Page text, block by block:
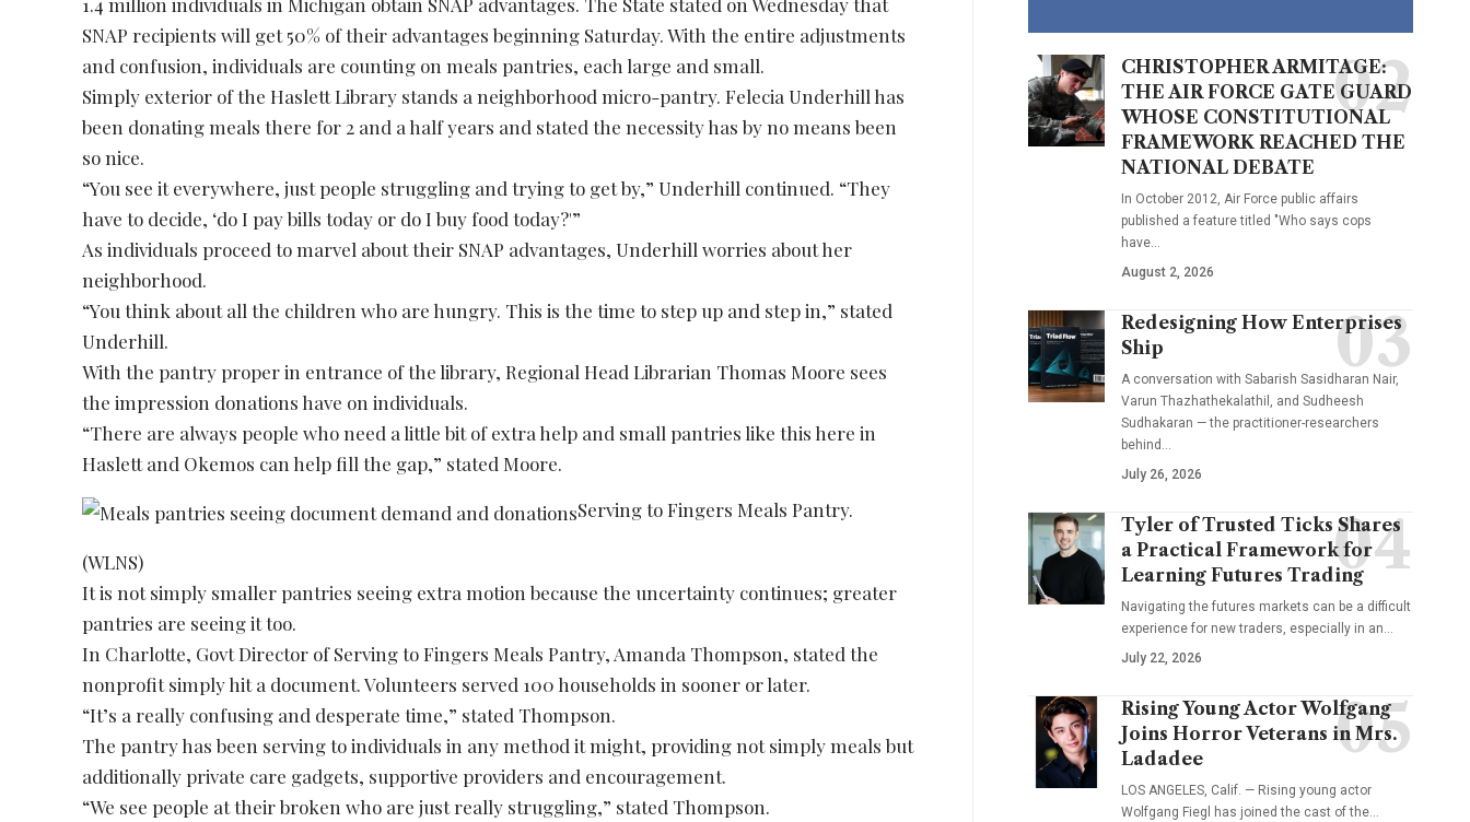
SNAP recipients will get 50% of their advantages beginning Saturday. With the entire adjustments
and confusion, individuals are counting on meals pantries, each large and small.
Simply exterior of the Haslett Library stands a neighborhood micro-pantry. Felecia Underhill has
been donating meals there for 2 and a half years and stated the necessity has by no means been
so nice.
“You see it everywhere, just people struggling and trying to get by,” Underhill continued. “They
have to decide, ‘do I pay bills today or do I buy food today?'”
As individuals proceed to marvel about their SNAP advantages, Underhill worries about her
neighborhood.
“You think about all the children who are hungry. This is the time to step up and step in,” stated
Underhill.
With the pantry proper in entrance of the library, Regional Head Librarian Thomas Moore sees
the impression donations have on individuals.
“There are always people who need a little bit of extra help and small pantries like this here in
Haslett and Okemos can help fill the gap,” stated Moore.
Serving to Fingers Meals Pantry.
(WLNS)
It is not simply smaller pantries seeing extra motion because the uncertainty continues; greater
pantries are seeing it too.
In Charlotte, Govt Director of Serving to Fingers Meals Pantry, Amanda Thompson, stated the
nonprofit simply hit a document. Volunteers served 100 households in sooner or later.
“It’s a really confusing and desperate time,” stated Thompson.
The pantry has been serving to individuals in any method it might, providing not simply meals but
additionally private care gadgets, supportive providers and encouragement.
“We see people at their broken who are just really struggling,” stated Thompson.
CHRISTOPHER ARMITAGE:
THE AIR FORCE GATE GUARD
WHOSE CONSTITUTIONAL
FRAMEWORK REACHED THE
NATIONAL DEBATE
In October 2012, Air Force public affairs
published a feature titled "Who says cops
have…
August 2, 2026
Redesigning How Enterprises
Ship
A conversation with Sabarish Sasidharan Nair,
Varun Thazhathekalathil, and Sudheesh
Sudhakaran — the practitioner-researchers
behind…
July 26, 2026
Tyler of Trusted Ticks Shares
a Practical Framework for
Learning Futures Trading
Navigating the futures markets can be a difficult
experience for new traders, especially in an…
July 22, 2026
Rising Young Actor Wolfgang
Joins Horror Veterans in Mrs.
Ladadee
LOS ANGELES, Calif. — Rising young actor
Wolfgang Fiegl has joined the cast of the…